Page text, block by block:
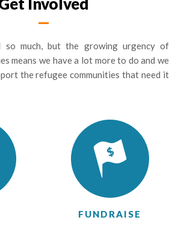
so much, but the growing urgency of
means we have a lot more to do and we
the refugee communities that need it
FUNDRAISE